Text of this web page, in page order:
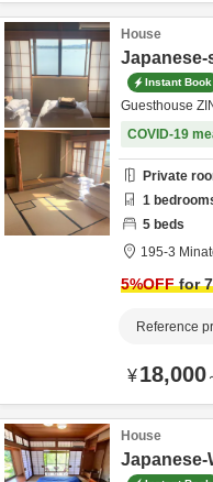
House
Japanese-
Instant Book
Guesthouse
COVID-19
Private
1
5 beds
195-3
5%OFFfor 7
Reference
¥18,000
House
Japanese-